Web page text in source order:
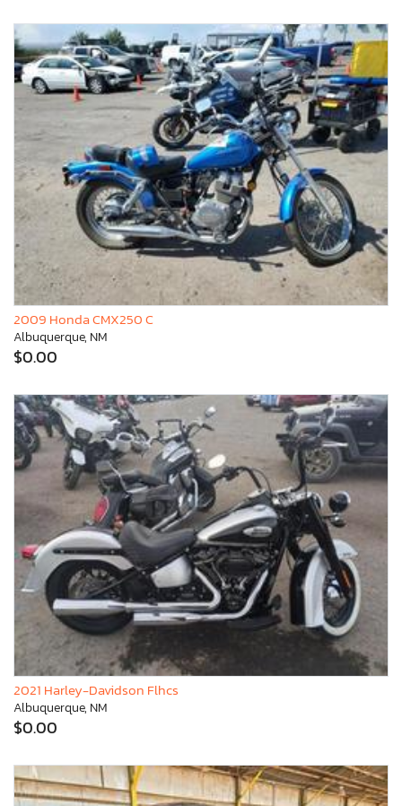
2009 Honda CMX250 C
Albuquerque, NM
$0.00
2021 Harley-Davidson Flhcs
Albuquerque, NM
$0.00